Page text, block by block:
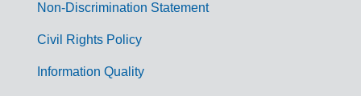
m
Non-Discrimination Statement
Civil Rights Policy
Information Quality